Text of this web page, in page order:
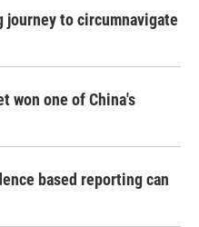
to circumnavigate
won one of China's
based reporting can